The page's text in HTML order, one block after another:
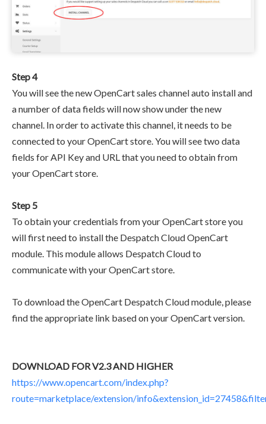
Step 4
You will see the new OpenCart sales channel auto install and
a number of data fields will now show under the new
channel. In order to activate this channel, it needs to be
connected to your OpenCart store. You will see two data
fields for API Key and URL that you need to obtain from
your OpenCart store.
Step 5
To obtain your credentials from your OpenCart store you
will first need to install the Despatch Cloud OpenCart
module. This module allows Despatch Cloud to
communicate with your OpenCart store.
To download the OpenCart Despatch Cloud module, please
find the appropriate link based on your OpenCart version.
DOWNLOAD FOR V2.3 AND HIGHER
https://www.opencart.com/index.php?
route=marketplace/extension/